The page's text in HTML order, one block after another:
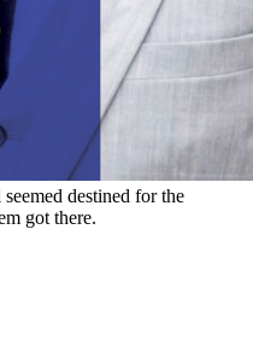
destined for the
got there.